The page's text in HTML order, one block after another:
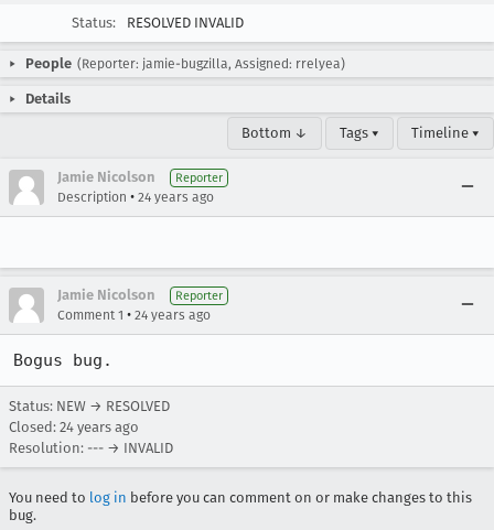
Status:
RESOLVED INVALID
People (Reporter: jamie-bugzilla, Assigned: rrelyea)
Details
Bottom ↓ Tags ▾ Timeline ▾
Jamie Nicolson Reporter
Description • 24 years ago
Jamie Nicolson Reporter
Comment 1 • 24 years ago
Bogus bug.
Status: NEW → RESOLVED
Closed: 24 years ago
Resolution: --- → INVALID
You need to log in before you can comment on or make changes to this
bug.